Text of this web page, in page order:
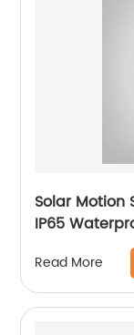
Solar Motion
IP65
Dusk to
Decorative
Read More